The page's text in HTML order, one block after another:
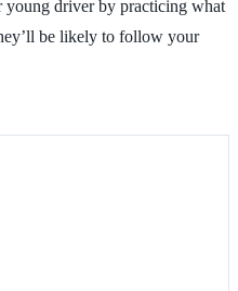
young driver by practicing what
be likely to follow your